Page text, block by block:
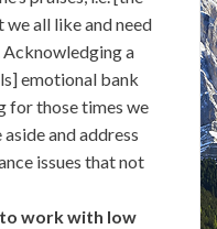
all like and need
a
emotional bank
for those times we
and address
issues that not
work with low